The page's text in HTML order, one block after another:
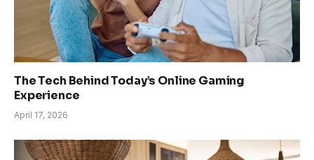
The Tech Behind Today’s Online Gaming
Experience
April 17, 2026